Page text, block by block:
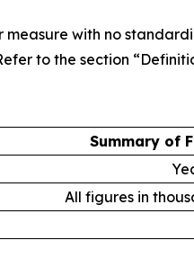
measure with no
to the section
Summary of
All figures in